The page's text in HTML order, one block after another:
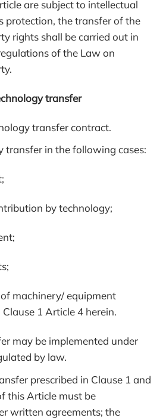
are subject to intellectual
protection, the transfer of the
rights shall be carried out in
of the Law on
transfer
transfer contract.
transfer in the following cases:
by technology;
machinery/ equipment
1 Article 4 herein.
may be implemented under
by law.
prescribed in Clause 1 and
this Article must be
written agreements; the